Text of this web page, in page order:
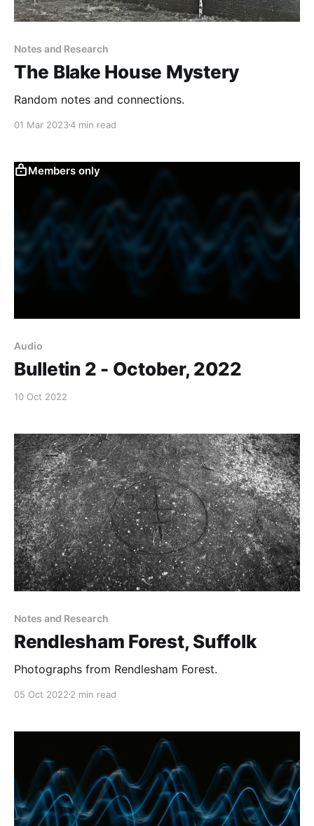
Notes and Research
The Blake House Mystery
Random notes and connections.
01 Mar 20234 min read
Members only
Audio
Bulletin 2 - October, 2022
10 Oct 2022
Notes and Research
Rendlesham Forest, Suffolk
Photographs from Rendlesham Forest.
05 Oct 2022 2 min read